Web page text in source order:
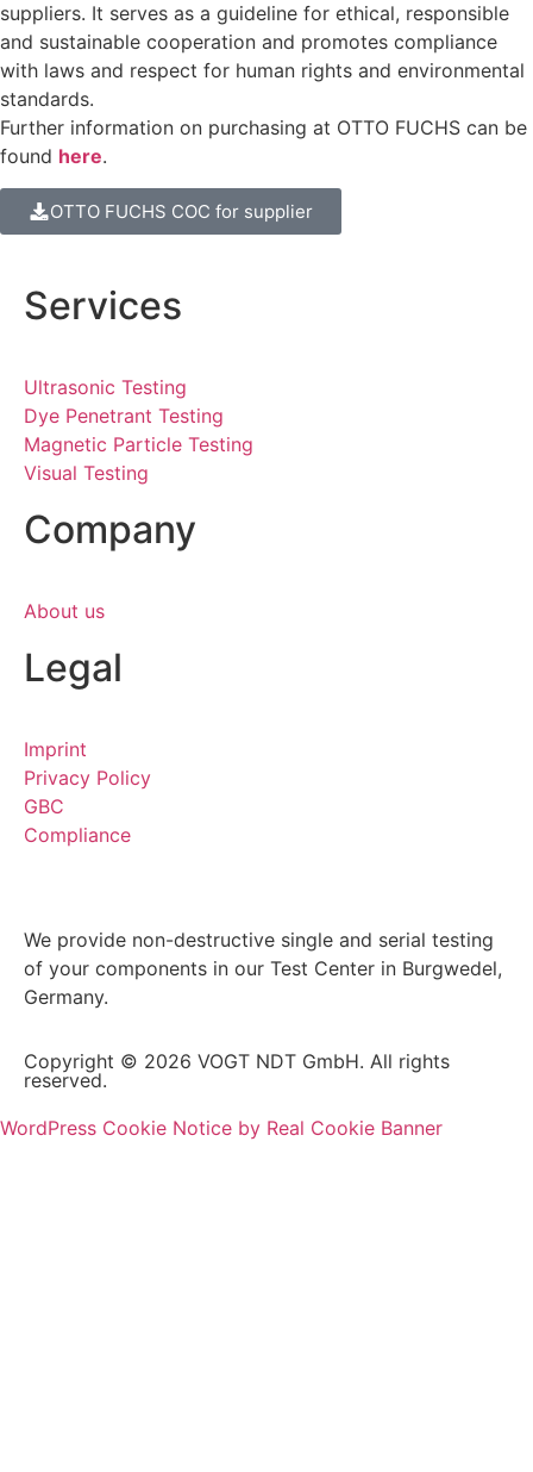
suppliers. It serves as a guideline for ethical, responsible
and sustainable cooperation and promotes compliance
with laws and respect for human rights and environmental
standards.
Further information on purchasing at OTTO FUCHS can be
found here.
OTTO FUCHS COC for supplier
Services
Ultrasonic Testing
Dye Penetrant Testing
Magnetic Particle Testing
Visual Testing
Company
About us
Legal
Imprint
Privacy Policy
GBC
Compliance
We provide non-destructive single and serial testing
of your components in our Test Center in Burgwedel,
Germany.
Copyright © 2026 VOGT NDT GmbH. All rights
reserved.
WordPress Cookie Notice by Real Cookie Banner